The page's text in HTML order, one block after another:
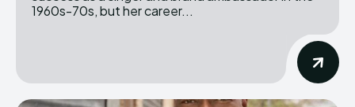
1960s-70s, but her career...